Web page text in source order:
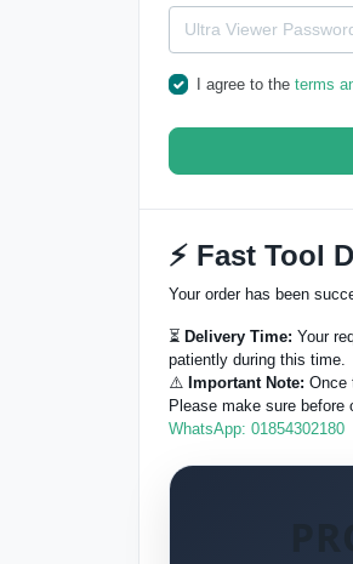
I agree to the terms
⚡ Fast Tool
Your order has been
⏳ Delivery Time: Your
patiently during this time.
⚠️ Important Note: Once
Please make sure before
WhatsApp: 01854302180